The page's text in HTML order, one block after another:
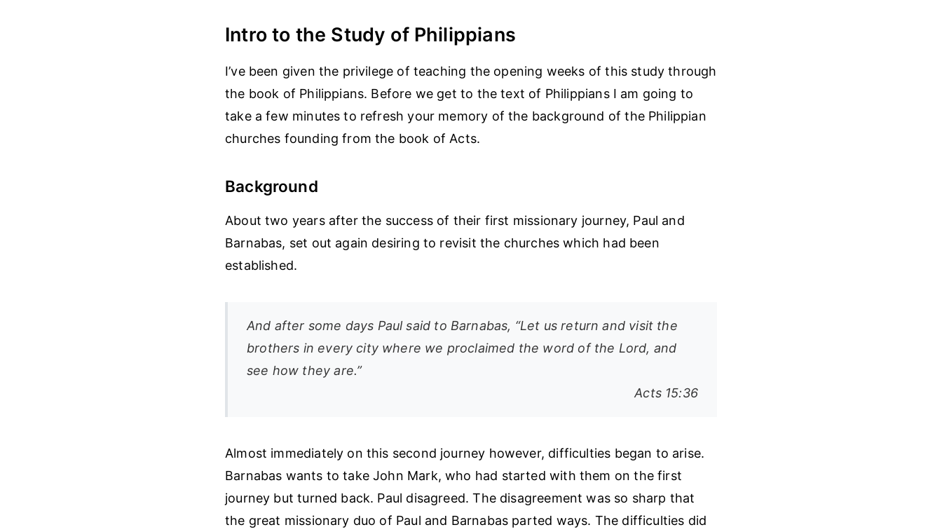
Intro to the Study of Philippians
I’ve been given the privilege of teaching the opening weeks of this study through
the book of Philippians. Before we get to the text of Philippians I am going to
take a few minutes to refresh your memory of the background of the Philippian
churches founding from the book of Acts.
Background
About two years after the success of their first missionary journey, Paul and
Barnabas, set out again desiring to revisit the churches which had been
established.
And after some days Paul said to Barnabas, “Let us return and visit the
brothers in every city where we proclaimed the word of the Lord, and
see how they are.”
Acts 15:36
Almost immediately on this second journey however, difficulties began to arise.
Barnabas wants to take John Mark, who had started with them on the first
journey but turned back. Paul disagreed. The disagreement was so sharp that
the great missionary duo of Paul and Barnabas parted ways. The difficulties did